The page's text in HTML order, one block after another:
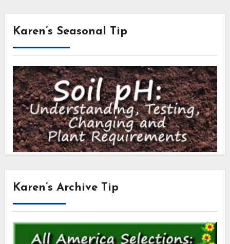
Karen’s Seasonal Tip
Karen’s Archive Tip